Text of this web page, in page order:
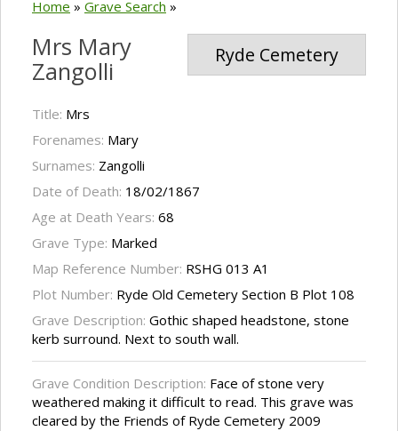
Home » Grave Search »
Ryde Cemetery
Mrs Mary
Zangolli
Title: Mrs
Forenames: Mary
Surnames: Zangolli
Date of Death: 18/02/1867
Age at Death Years: 68
Grave Type: Marked
Map Reference Number: RSHG 013 A1
Plot Number: Ryde Old Cemetery Section B Plot 108
Grave Description: Gothic shaped headstone, stone
kerb surround. Next to south wall.
Grave Condition Description: Face of stone very
weathered making it difficult to read. This grave was
cleared by the Friends of Ryde Cemetery 2009